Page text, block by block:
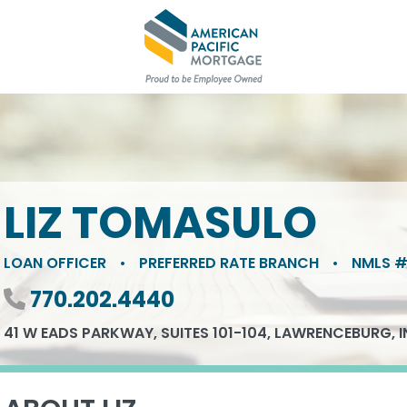
LIZ TOMASULO
LOAN OFFICER • PREFERRED RATE BRANCH • NMLS
Phone number
770.202.4440
41 W EADS PARKWAY, SUITES 101-104, LAWRENCEBURG,